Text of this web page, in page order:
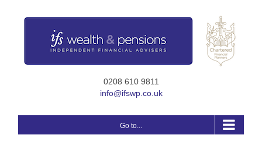
0208 610 9811
info@ifswp.co.uk
Go to...